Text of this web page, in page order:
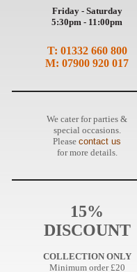
Friday - Saturday
5:30pm - 11:00pm
T: 01332 660 800
M: 07900 920 017
We cater for parties &
special occasions.
Please contact us
for more details.
15%
DISCOUNT
COLLECTION ONLY
Minimum order £20